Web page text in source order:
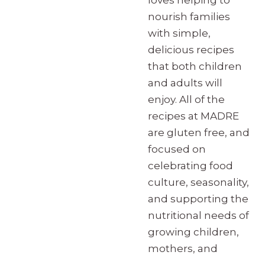
nourish families
with simple,
delicious recipes
that both children
and adults will
enjoy. All of the
recipes at MADRE
are gluten free, and
focused on
celebrating food
culture, seasonality,
and supporting the
nutritional needs of
growing children,
mothers, and